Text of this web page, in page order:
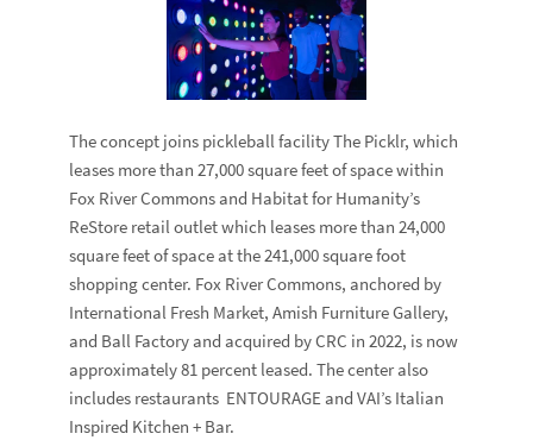
The concept joins pickleball facilityThe Picklr, which
leases more than 27,000 square feet of space within
Fox River Commons and Habitat for Humanity’s
ReStore retail outlet which leases more than 24,000
square feet of space at the 241,000 square foot
shopping center. Fox River Commons, anchored by
International Fresh Market,Amish Furniture Gallery,
and Ball Factoryand acquired by CRC in 2022, is now
approximately 81 percent leased. The center also
includes restaurants ENTOURAGEandVAI’s Italian
Inspired Kitchen + Bar.